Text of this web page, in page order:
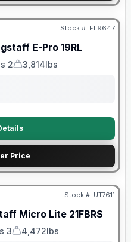
Stock #: FL9647
E-Pro 19RL
2
Dry Weight
3,814lbs
Price
Stock #: UT7611
Micro Lite 21FBRS
3
Dry Weight
4,472lbs